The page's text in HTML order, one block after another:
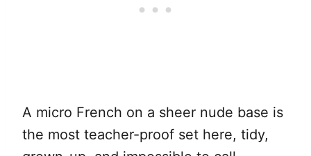
A micro French on a sheer nude base is
the most teacher-proof set here, tidy,